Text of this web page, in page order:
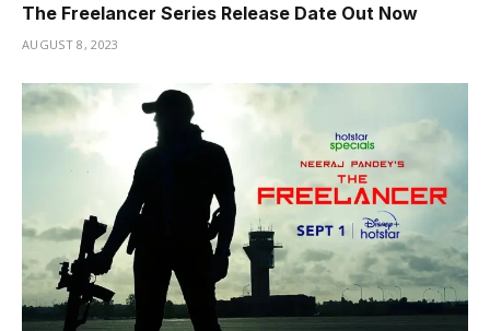
The Freelancer Series Release Date Out Now
AUGUST 8, 2023